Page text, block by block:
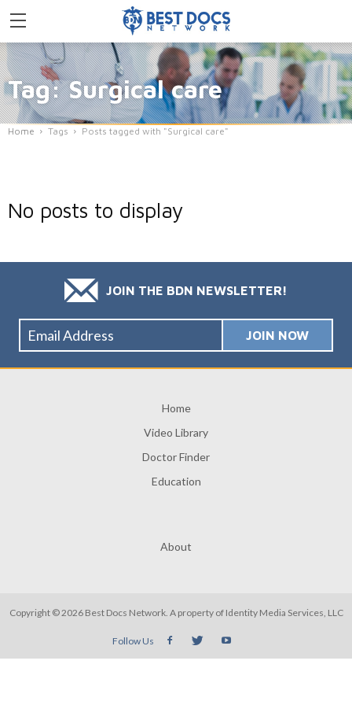
Tag: Surgical care
Home Tags Posts tagged with "Surgical care"
No posts to display
JOIN THE BDN NEWSLETTER!
Home
Video Library
Doctor Finder
Education
About
Copyright © 2026 Best Docs Network. A property of Identity Media Services, LLC
Follow Us